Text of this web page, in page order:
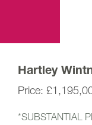
Hartley
*SUBSTANTIAL